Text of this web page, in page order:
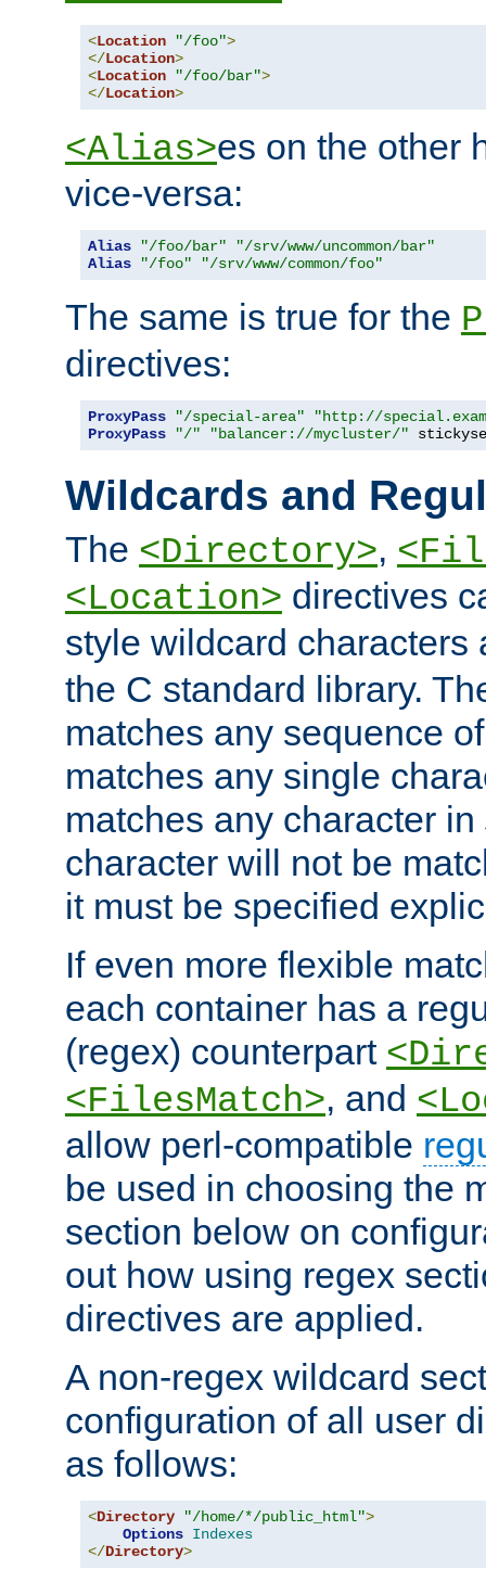
<Location "/foo">
</Location>
<Location "/foo/bar">
</Location>
<Alias>es on the other
vice-versa:
Alias "/foo/bar"
"/srv/www/uncommon/bar"
Alias
"/foo" "/srv/www/common/foo"
The same is true for the
directives:
ProxyPass "/special-area"
"http://
ProxyPass
"/" "balancer://mycluster/"
Wildcards and
The <Directory>,
<Location> directives
style wildcard
the C standard library.
matches any sequence
matches any single
matches any character in
character will not be
it must be specified
If even more flexible
each container has a
(regex) counterpart
<FilesMatch>, and
allow perl-compatible
be used in choosing the
section below on
out how using regex
directives are applied.
A non-regex wildcard
configuration of all user
as follows:
<Directory "/home/*/public_html">
Options Indexes
</Directory>